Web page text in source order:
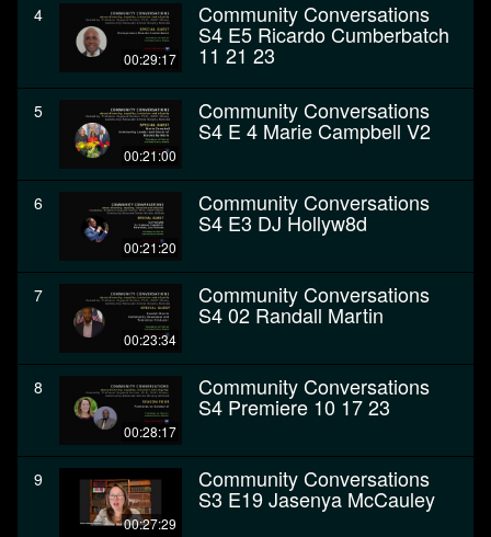
4
00:29:17
Community Conversations
S4 E5 Ricardo Cumberbatch
11 21 23
5
00:21:00
Community Conversations
S4 E 4 Marie Campbell V2
6
00:21:20
Community Conversations
S4 E3 DJ Hollyw8d
7
00:23:34
Community Conversations
S4 02 Randall Martin
8
00:28:17
Community Conversations
S4 Premiere 10 17 23
9
00:27:29
Community Conversations
S3 E19 Jasenya McCauley